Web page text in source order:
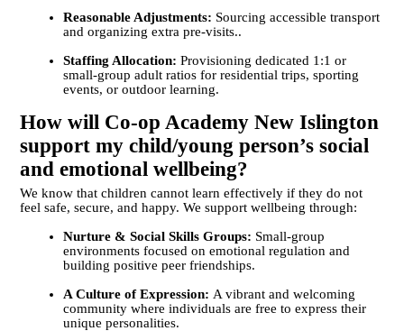
Reasonable Adjustments: Sourcing accessible transport
and organizing extra pre-visits..
Staffing Allocation: Provisioning dedicated 1:1 or
small-group adult ratios for residential trips, sporting
events, or outdoor learning.
How will Co-op Academy New Islington
support my child/young person’s social
and emotional wellbeing?
We know that children cannot learn effectively if they do not
feel safe, secure, and happy. We support wellbeing through:
Nurture & Social Skills Groups: Small-group
environments focused on emotional regulation and
building positive peer friendships.
A Culture of Expression: A vibrant and welcoming
community where individuals are free to express their
unique personalities.